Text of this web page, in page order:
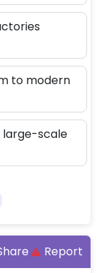
to modern
large-scale
Report